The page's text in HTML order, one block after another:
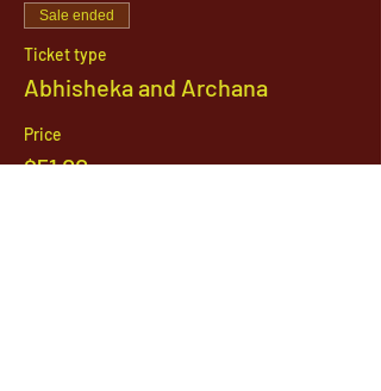
Sale ended
Ticket type
Abhisheka and Archana
Price
$51.00